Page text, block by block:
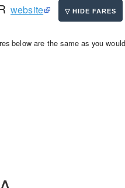
website
below are the same as you